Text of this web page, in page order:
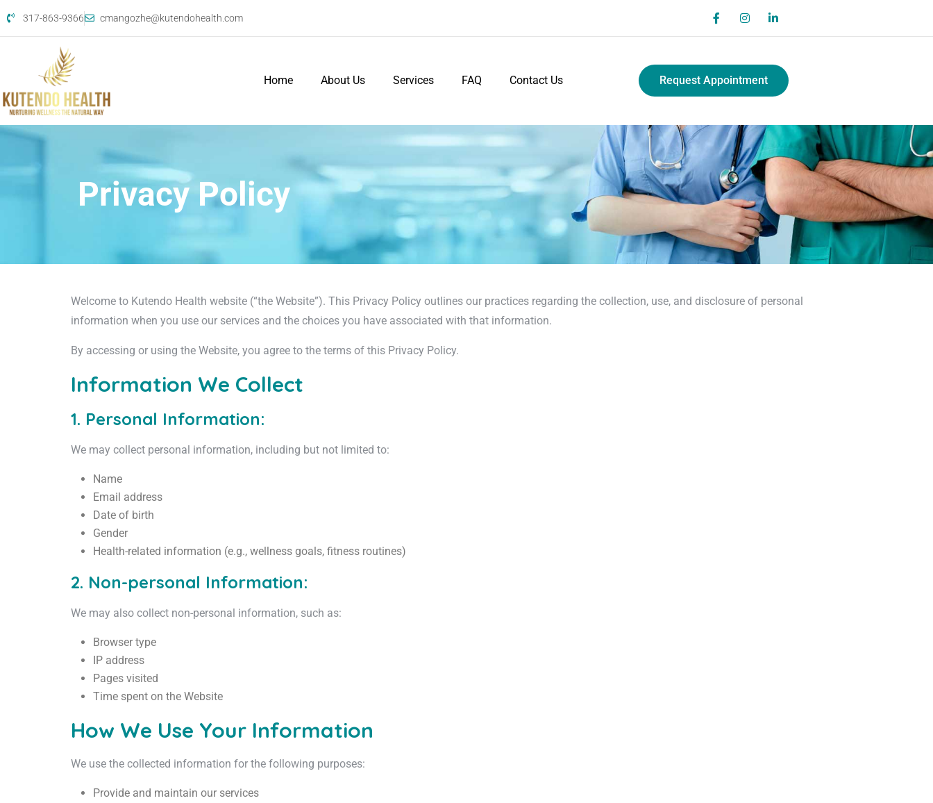
317-863-9366 cmangozhe@kutendohealth.com
Home About Us Services FAQ Contact Us Request Appointment
Privacy Policy
Welcome to Kutendo Health website (“the Website”). This Privacy Policy outlines our practices regarding the collection, use, and disclosure of personal
information when you use our services and the choices you have associated with that information.
By accessing or using the Website, you agree to the terms of this Privacy Policy.
Information We Collect
1. Personal Information:
We may collect personal information, including but not limited to:
Name
Email address
Date of birth
Gender
Health-related information (e.g., wellness goals, fitness routines)
2. Non-personal Information:
We may also collect non-personal information, such as:
Browser type
IP address
Pages visited
Time spent on the Website
How We Use Your Information
We use the collected information for the following purposes:
Provide and maintain our services